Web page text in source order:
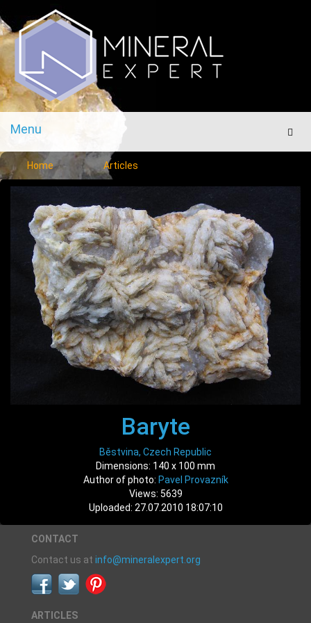
Menu
Menu
Home Articles
Baryte
Běstvina, Czech Republic
Dimensions: 140 x 100 mm
Author of photo: Pavel Provazník
Views: 5639
Uploaded: 27.07.2010 18:07:10
CONTACT
Contact us at info@mineralexpert.org
ARTICLES